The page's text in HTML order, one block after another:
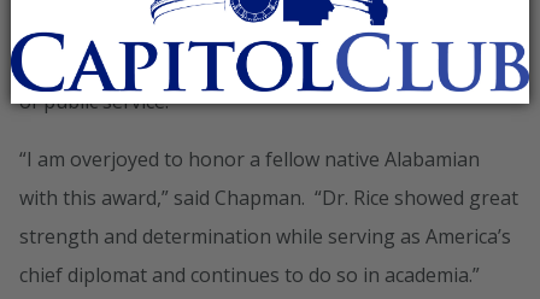
NASS each year to recognize ‘acts of political courage,
uncommon character, and selfless action in the realm
of public service.’
“I am overjoyed to honor a fellow native Alabamian
with this award,” said Chapman. “Dr. Rice showed great
strength and determination while serving as America’s
chief diplomat and continues to do so in academia.”